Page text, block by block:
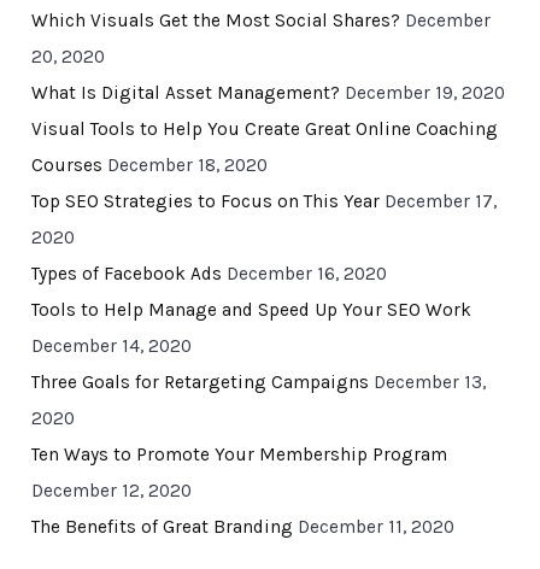
Which Visuals Get the Most Social Shares? December
20, 2020
What Is Digital Asset Management? December 19, 2020
Visual Tools to Help You Create Great Online Coaching
Courses December 18, 2020
Top SEO Strategies to Focus on This Year December 17,
2020
Types of Facebook Ads December 16, 2020
Tools to Help Manage and Speed Up Your SEO Work
December 14, 2020
Three Goals for Retargeting Campaigns December 13,
2020
Ten Ways to Promote Your Membership Program
December 12, 2020
The Benefits of Great Branding December 11, 2020